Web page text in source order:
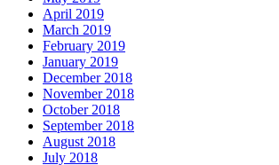
April 2019
March 2019
February 2019
January 2019
December 2018
November 2018
October 2018
September 2018
August 2018
July 2018